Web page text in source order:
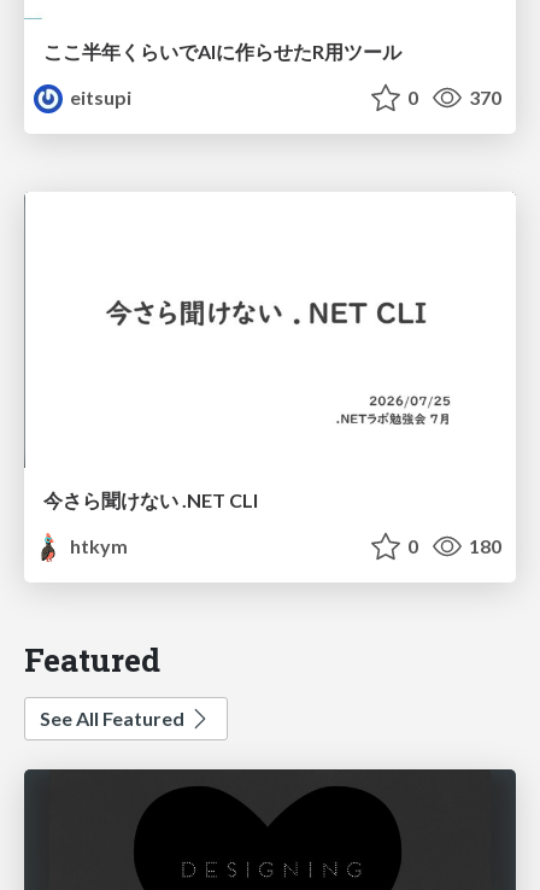
ここ半年くらいでAIに作らせたR用ツール
eitsupi
0 370
今さら聞けない .NET CLI
htkym
0 180
Featured
See All Featured